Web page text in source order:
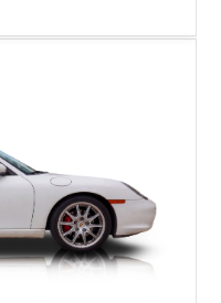
1,281 of 1,953
remaining one of the
Boxster.